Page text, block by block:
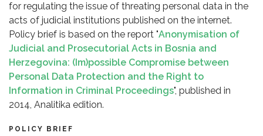
for regulating the issue of threating personal data in the
acts of judicial institutions published on the internet.
Policy brief is based on the report "Anonymisation of
Judicial and Prosecutorial Acts in Bosnia and
Herzegovina: (Im)possible Compromise between
Personal Data Protection and the Right to
Information in Criminal Proceedings", published in
2014, Analitika edition.
POLICY BRIEF